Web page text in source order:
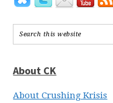
About CK
About Crushing Krisis